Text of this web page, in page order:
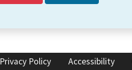
Privacy Policy Accessibility